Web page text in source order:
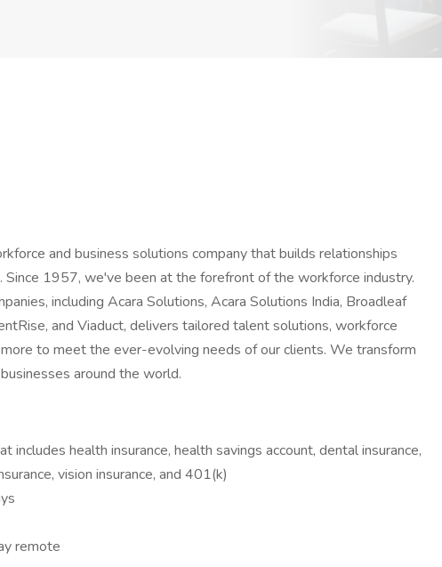
and business solutions company that builds relationships
1957, we've been at the forefront of the workforce industry.
including Acara Solutions, Acara Solutions India, Broadleaf
and Viaduct, delivers tailored talent solutions, workforce
to meet the ever-evolving needs of our clients. We transform
around the world.
includes health insurance, health savings account, dental insurance,
vision insurance, and 401(k)
remote